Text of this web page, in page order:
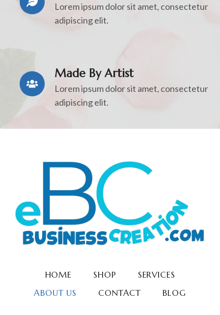
Lorem ipsum dolor sit amet, consectetur
adipiscing elit.
Made By Artist
Lorem ipsum dolor sit amet, consectetur
adipiscing elit.
HOME SHOP
SERVICES
ABOUT US
CONTACT BLOG